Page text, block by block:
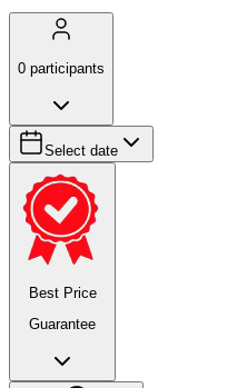
0 participants
Select date
Best Price
Guarantee